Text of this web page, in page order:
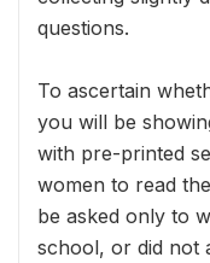
questions.
To ascertain
you will be
with pre-printed
women to read
be asked only to
school, or did not